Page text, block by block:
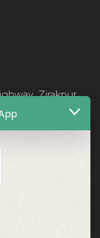
Zirakpur